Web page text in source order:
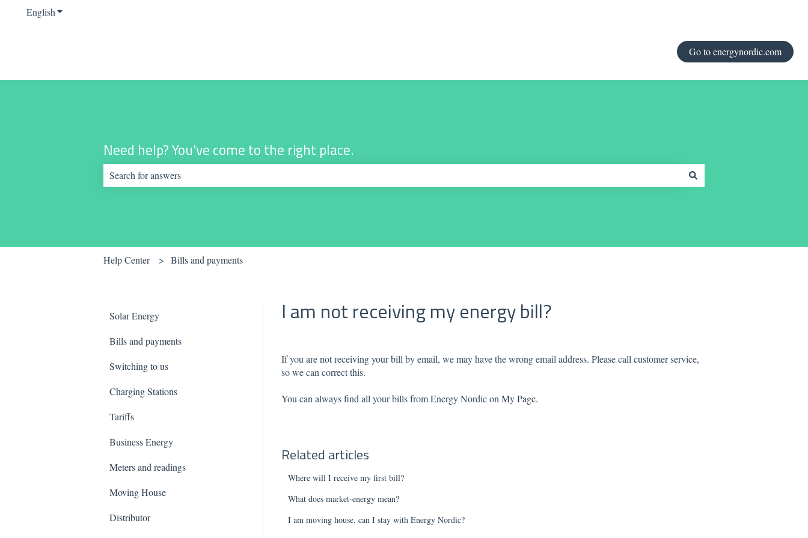
EnglishShow submenu for translations
Go to energynordic.com
Need help? You've come to the right place.
Help Center Bills and payments
I am not receiving my energy bill?
If you are not receiving your bill by email, we may have the wrong email address. Please call customer service,
so we can correct this.
You can always find all your bills from Energy Nordic on My Page.
Related articles
Where will I receive my first bill?
What does market-energy mean?
I am moving house, can I stay with Energy Nordic?
Solar Energy
Bills and payments
Switching to us
Charging Stations
Tariffs
Business Energy
Meters and readings
Moving House
Distributor